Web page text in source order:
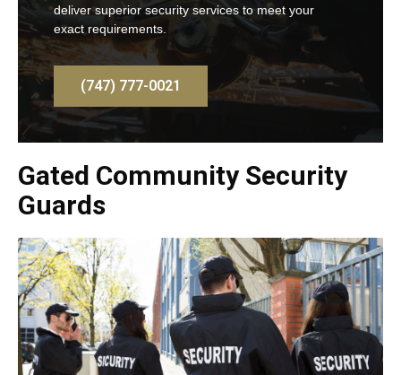
Gated Community Security
Guards
deliver superior security services to meet your
exact requirements.
(747) 777-0021